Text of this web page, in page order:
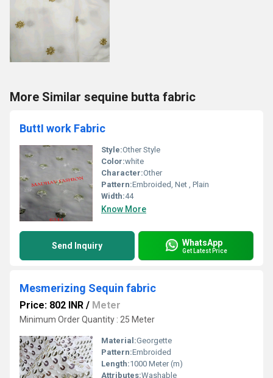
More Similar sequine butta fabric
ButtI work Fabric
Style:Other Style
Color:white
Character:Other
Pattern:Embroided, Net , Plain
Width:44
Know More
Send Inquiry WhatsApp
Get Latest Price
Mesmerizing Sequin fabric
Price: 802 INR / Meter
Minimum Order Quantity : 25 Meter
Material:Georgette
Pattern:Embroided
Length:1000 Meter (m)
Attributes:Washable